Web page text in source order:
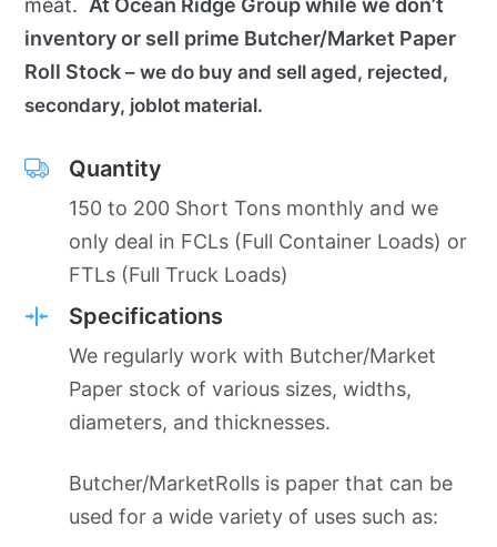
meat.At Ocean Ridge Group while we don’t
inventory or sell prime Butcher/Market Paper
Roll Stock– we do buy and sell aged, rejected,
secondary, joblot material.
Quantity
150 to 200 Short Tons monthly and we
only deal in FCLs (Full Container Loads) or
FTLs (Full Truck Loads)
Specifications
We regularly work with Butcher/Market
Paper stock of various sizes, widths,
diameters, and thicknesses.
Butcher/MarketRolls is paper that can be
used for a wide variety of uses such as: